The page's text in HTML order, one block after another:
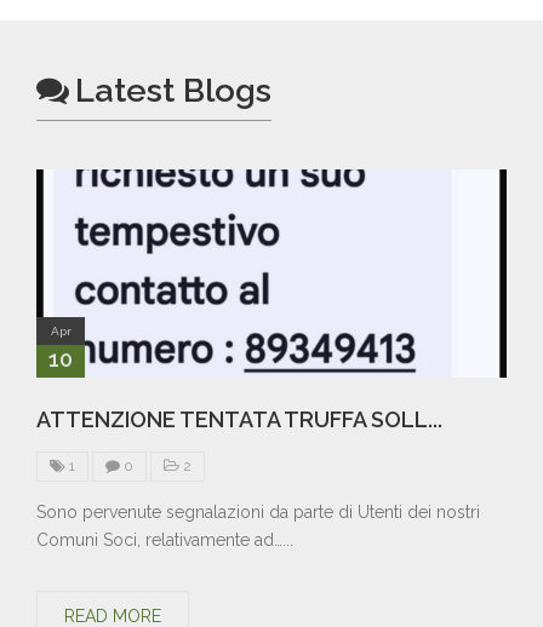
Latest Blogs
Apr
10
ATTENZIONE TENTATA TRUFFA SOLL...
1 0 2
Sono pervenute segnalazioni da parte di Utenti dei nostri
Comuni Soci, relativamente ad…...
READ MORE